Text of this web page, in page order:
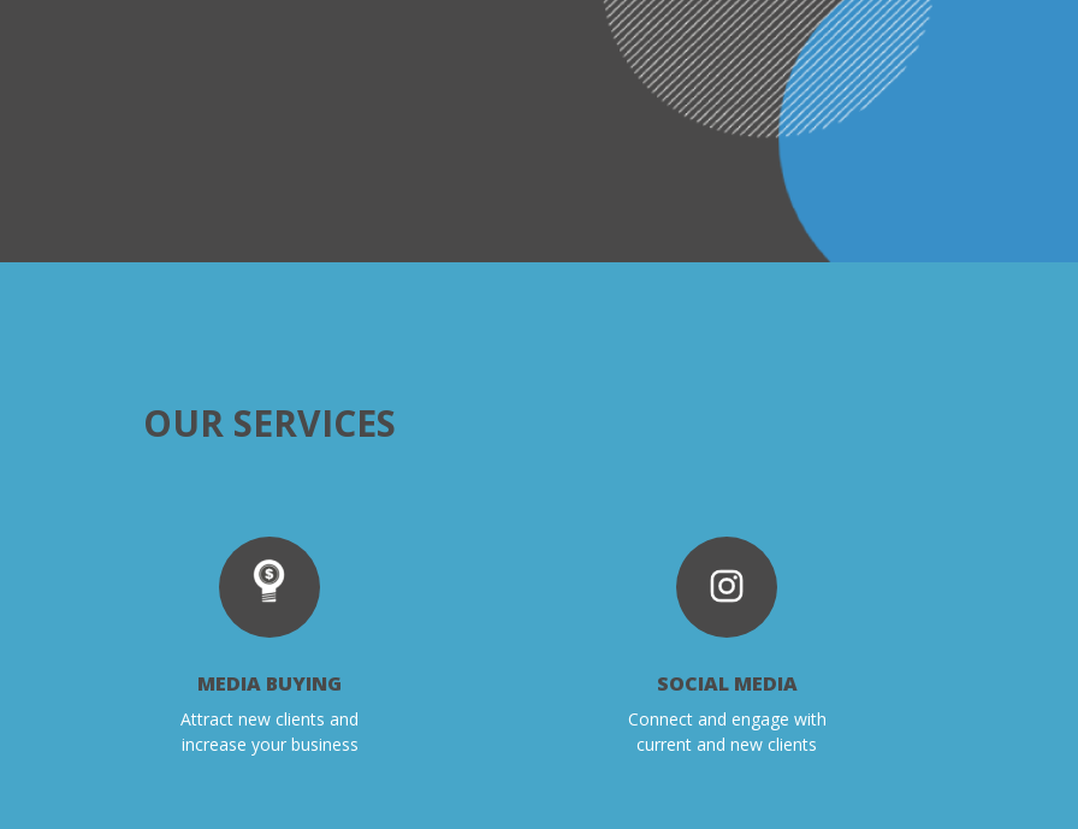
OUR SERVICES
MEDIA BUYING
Attract new clients and
increase your business
SOCIAL MEDIA
Connect and engage with
current and new clients